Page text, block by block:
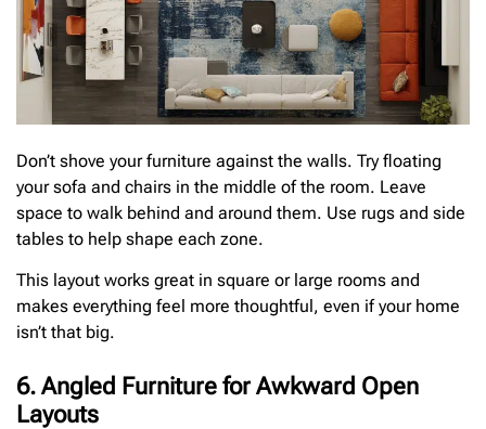
Don’t shove your furniture against the walls. Try floating
your sofa and chairs in the middle of the room. Leave
space to walk behind and around them. Use rugs and side
tables to help shape each zone.
This layout works great in square or large rooms and
makes everything feel more thoughtful, even if your home
isn’t that big.
6. Angled Furniture for Awkward Open
Layouts